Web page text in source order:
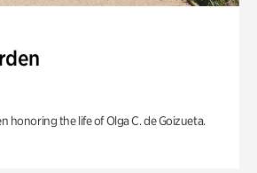
honoring the life of Olga C. de Goizueta.